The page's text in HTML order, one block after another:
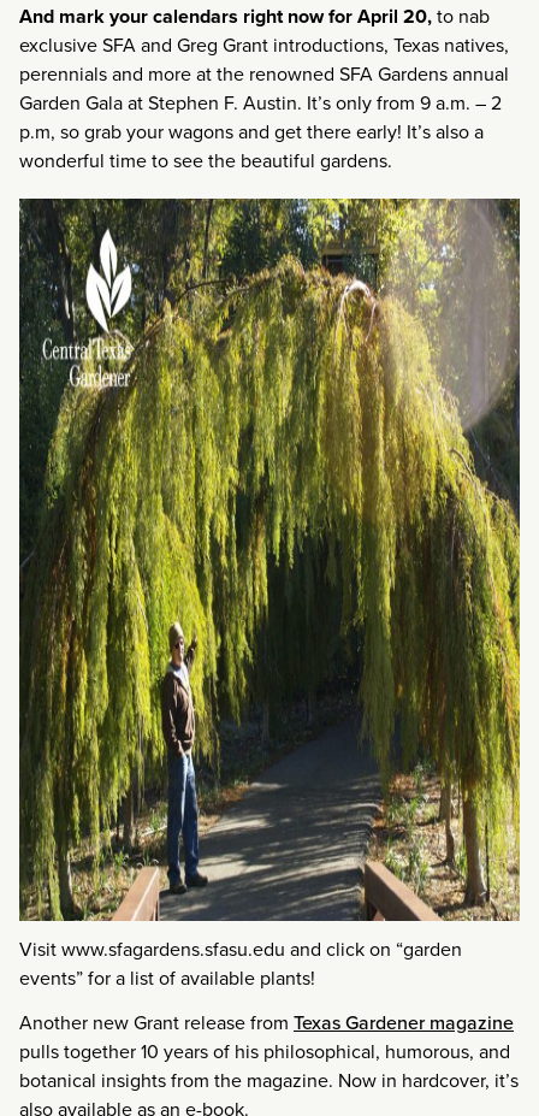
And mark your calendars right now for April 20,to nab
exclusive SFA and Greg Grant introductions, Texas natives,
perennials and more at the renowned SFA Gardens annual
Garden Gala at Stephen F. Austin. It’s only from 9 a.m. – 2
p.m, so grab your wagons and get there early! It’s also a
wonderful time to see the beautiful gardens.
Visit www.sfagardens.sfasu.edu and click on “garden
events” for a list of available plants!
Another new Grant release from Texas Gardener magazine
pulls together 10 years of his philosophical, humorous, and
botanical insights from the magazine. Now in hardcover, it’s
also available as an e-book.